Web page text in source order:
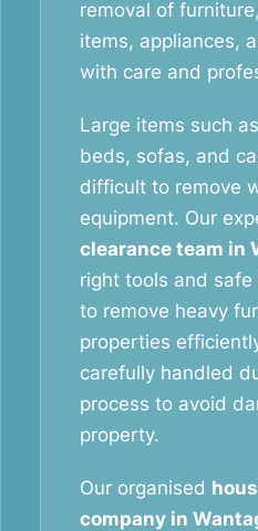
removal of
items, appliances,
with care and
Large items such
beds, sofas, and
difficult to remove
equipment. Our
clearance team in
right tools and
to remove heavy
properties
carefully handled
process to avoid
property.
Our organised
company in